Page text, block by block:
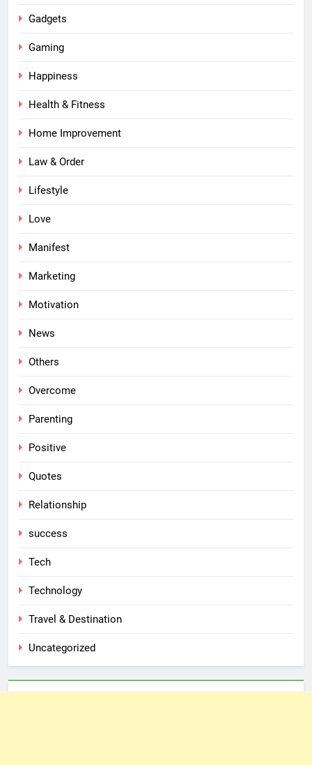
Gadgets
Gaming
Happiness
Health & Fitness
Home Improvement
Law & Order
Lifestyle
Love
Manifest
Marketing
Motivation
News
Others
Overcome
Parenting
Positive
Quotes
Relationship
success
Tech
Technology
Travel & Destination
Uncategorized